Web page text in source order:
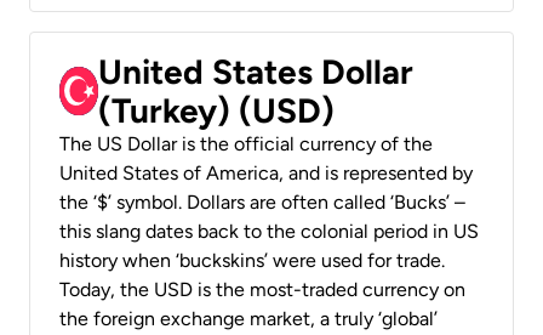
United States Dollar
(Turkey) (USD)
The US Dollar is the official currency of the
United States of America, and is represented by
the ‘$’ symbol. Dollars are often called ‘Bucks’ –
this slang dates back to the colonial period in US
history when ‘buckskins’ were used for trade.
Today, the USD is the most-traded currency on
the foreign exchange market, a truly ‘global’